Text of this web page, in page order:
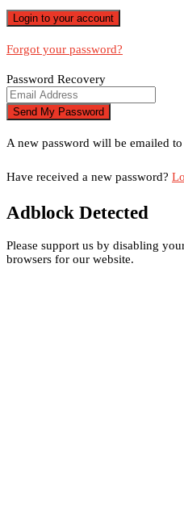
Forgot your password?
Password Recovery
A new password will be emailed
Have received a new password?
Adblock Detected
Please support us by disabling
browsers for our website.